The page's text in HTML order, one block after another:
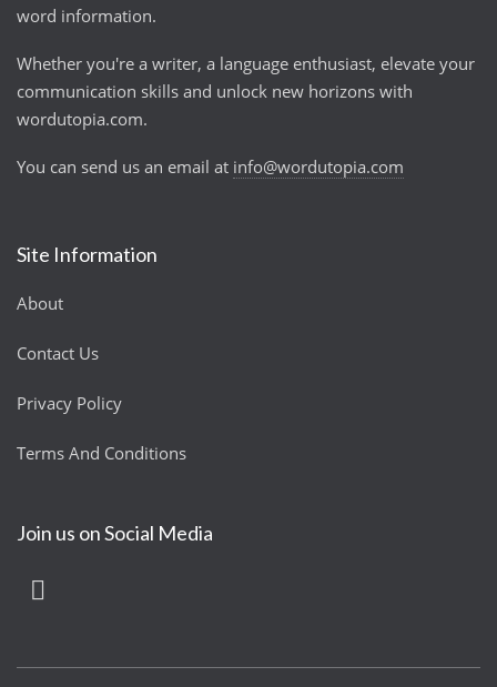
word information.
Whether you're a writer, a language enthusiast, elevate your
communication skills and unlock new horizons with
wordutopia.com.
You can send us an email at info@wordutopia.com
Site Information
About
Contact Us
Privacy Policy
Terms And Conditions
Join us on Social Media